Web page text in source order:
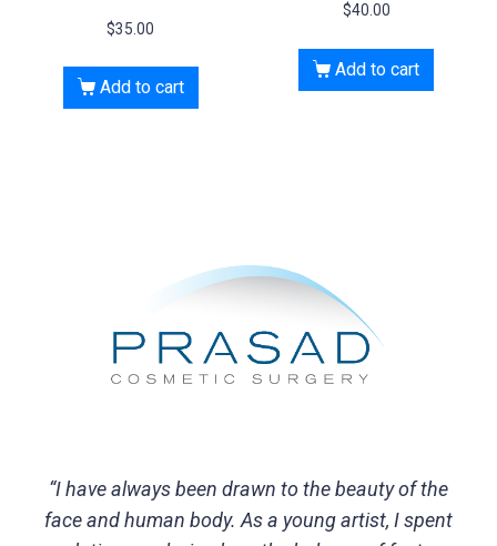
$35.00
Add to cart
$40.00
Add to cart
“I have always been drawn to the beauty of the
face and human body. As a young artist, I spent